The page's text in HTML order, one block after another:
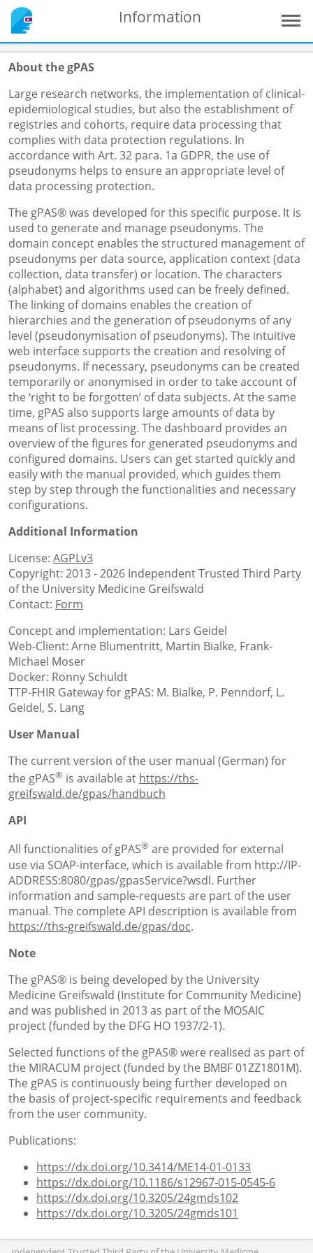
Information
About the gPAS
Large research networks, the implementation of clinical-
epidemiological studies, but also the establishment of
registries and cohorts, require data processing that
complies with data protection regulations. In
accordance with Art. 32 para. 1a GDPR, the use of
pseudonyms helps to ensure an appropriate level of
data processing protection.
The gPAS® was developed for this specific purpose. It is
used to generate and manage pseudonyms. The
domain concept enables the structured management of
pseudonyms per data source, application context (data
collection, data transfer) or location. The characters
(alphabet) and algorithms used can be freely defined.
The linking of domains enables the creation of
hierarchies and the generation of pseudonyms of any
level (pseudonymisation of pseudonyms). The intuitive
web interface supports the creation and resolving of
pseudonyms. If necessary, pseudonyms can be created
temporarily or anonymised in order to take account of
the ‘right to be forgotten’ of data subjects. At the same
time, gPAS also supports large amounts of data by
means of list processing. The dashboard provides an
overview of the figures for generated pseudonyms and
configured domains. Users can get started quickly and
easily with the manual provided, which guides them
step by step through the functionalities and necessary
configurations.
Additional Information
License: AGPLv3
Copyright: 2013 - 2026 Independent Trusted Third Party
of the University Medicine Greifswald
Contact: Form
Concept and implementation: Lars Geidel
Web-Client: Arne Blumentritt, Martin Bialke, Frank-
Michael Moser
Docker: Ronny Schuldt
TTP-FHIR Gateway for gPAS: M. Bialke, P. Penndorf, L.
Geidel, S. Lang
User Manual
The current version of the user manual (German) for
the gPAS® is available at https://ths-
greifswald.de/gpas/handbuch
API
All functionalities of gPAS® are provided for external
use via SOAP-interface, which is available from http://IP-
ADDRESS:8080/gpas/gpasService?wsdl. Further
information and sample-requests are part of the user
manual. The complete API description is available from
https://ths-greifswald.de/gpas/doc.
Note
The gPAS® is being developed by the University
Medicine Greifswald (Institute for Community Medicine)
and was published in 2013 as part of the MOSAIC
project (funded by the DFG HO 1937/2-1).
Selected functions of the gPAS® were realised as part of
the MIRACUM project (funded by the BMBF 01ZZ1801M).
The gPAS is continuously being further developed on
the basis of project-specific requirements and feedback
from the user community.
Publications:
https://dx.doi.org/10.3414/ME14-01-0133
https://dx.doi.org/10.1186/s12967-015-0545-6
https://dx.doi.org/10.3205/24gmds102
https://dx.doi.org/10.3205/24gmds101